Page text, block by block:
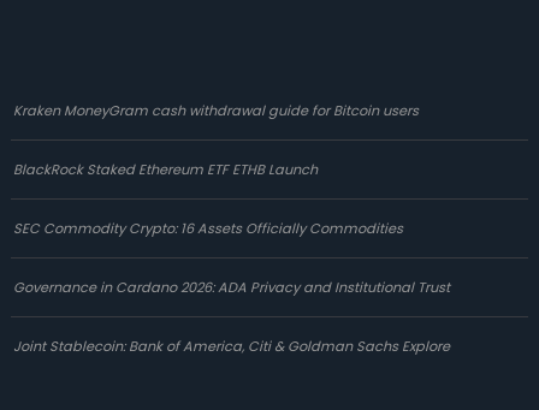
Kraken MoneyGram cash withdrawal guide for Bitcoin users
BlackRock Staked Ethereum ETF ETHB Launch
SEC Commodity Crypto: 16 Assets Officially Commodities
Governance in Cardano 2026: ADA Privacy and Institutional Trust
Joint Stablecoin: Bank of America, Citi & Goldman Sachs Explore